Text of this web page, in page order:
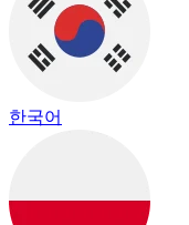
한국어